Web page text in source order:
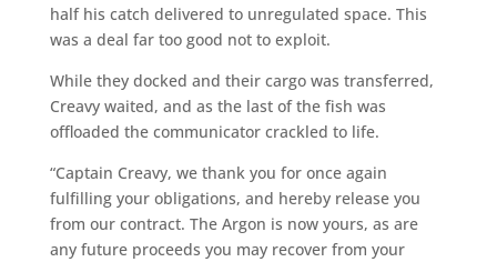
half his catch delivered to unregulated space. This
was a deal far too good not to exploit.
While they docked and their cargo was transferred,
Creavy waited, and as the last of the fish was
offloaded the communicator crackled to life.
“Captain Creavy, we thank you for once again
fulfilling your obligations, and hereby release you
from our contract. The Argon is now yours, as are
any future proceeds you may recover from your